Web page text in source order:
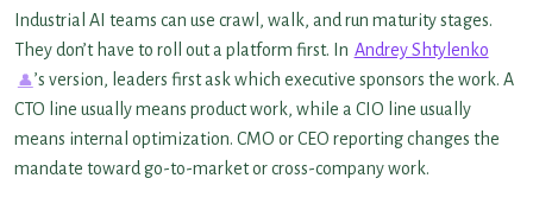
Industrial AI teams can use crawl, walk, and run maturity stages.
They don’t have to roll out a platform first. In Andrey Shtylenko
’s version, leaders first ask which executive sponsors the work. A
CTO line usually means product work, while a CIO line usually
means internal optimization. CMO or CEO reporting changes the
mandate toward go-to-market or cross-company work.